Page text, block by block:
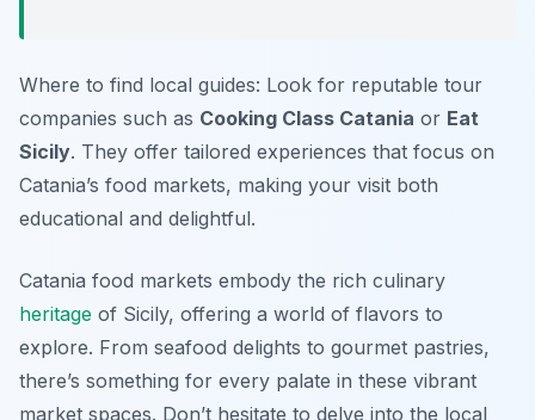
Where to find local guides: Look for reputable tour
companies such as Cooking Class Catania or Eat
Sicily. They offer tailored experiences that focus on
Catania’s food markets, making your visit both
educational and delightful.
Catania food markets embody the rich culinary
heritage of Sicily, offering a world of flavors to
explore. From seafood delights to gourmet pastries,
there’s something for every palate in these vibrant
market spaces. Don’t hesitate to delve into the local